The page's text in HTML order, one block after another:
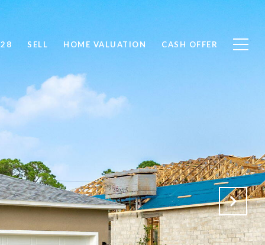
SELL HOME VALUATION CASH OFFER